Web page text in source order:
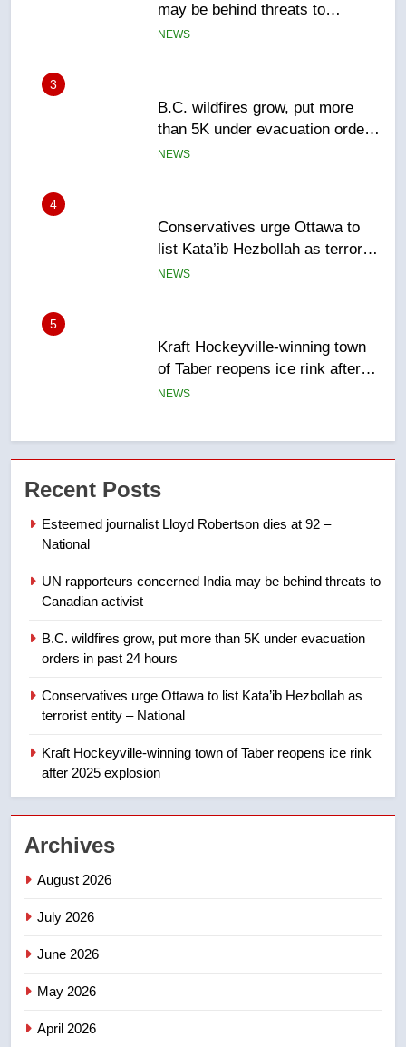
may be behind threats to
Canadian activist
NEWS
3
B.C. wildfires grow, put more
than 5K under evacuation orders
in past 24 hours
NEWS
4
Conservatives urge Ottawa to
list Kata’ib Hezbollah as terrorist
entity – National
NEWS
5
Kraft Hockeyville-winning town
of Taber reopens ice rink after
2025 explosion
NEWS
6
not to judge the Okanagan by a
Calgary maintains rules for
suites will get ‘automatic
NEWS
conference at Disney
NEWS
2
Recent Posts
Esteemed journalist Lloyd Robertson dies at 92 –
National
UN rapporteurs concerned India may be behind threats to
Canadian activist
B.C. wildfires grow, put more than 5K under evacuation
orders in past 24 hours
Conservatives urge Ottawa to list Kata’ib Hezbollah as
terrorist entity – National
Kraft Hockeyville-winning town of Taber reopens ice rink
after 2025 explosion
Archives
August 2026
July 2026
June 2026
May 2026
April 2026